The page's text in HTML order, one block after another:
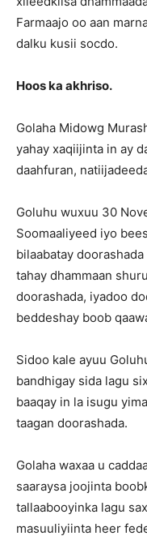
Farmaajo oo aan
dalku kusii socdo.
Hoos ka akhriso.
Golaha Midowg
yahay xaqiijinta in ay
daahfuran,
Goluhu wuxuu 30
Soomaaliyeed iyo
bilaabatay
tahay dhammaan
doorashada, iyadoo
beddeshay boob
Sidoo kale ayuu
bandhigay sida lagu
baaqay in la isugu
taagan doorashada.
Golaha waxaa u
saaraysa joojinta
tallaabooyinka lagu
masuuliyiinta heer